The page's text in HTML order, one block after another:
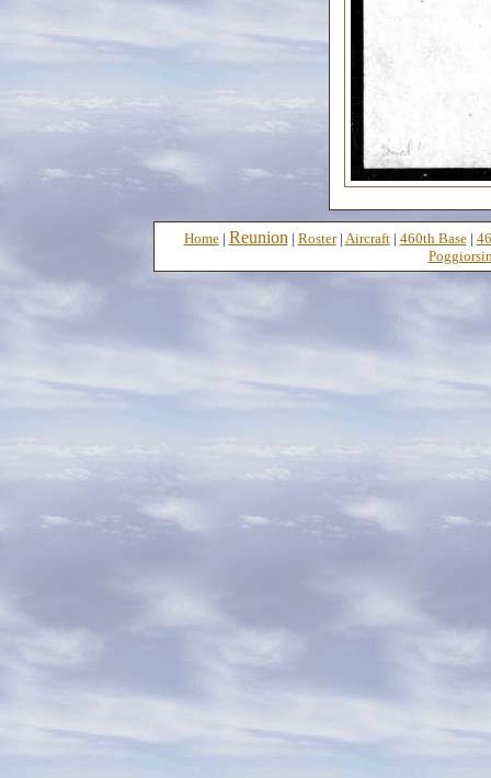
Home| Reunion| Roster| Aircraft| 460th Base|